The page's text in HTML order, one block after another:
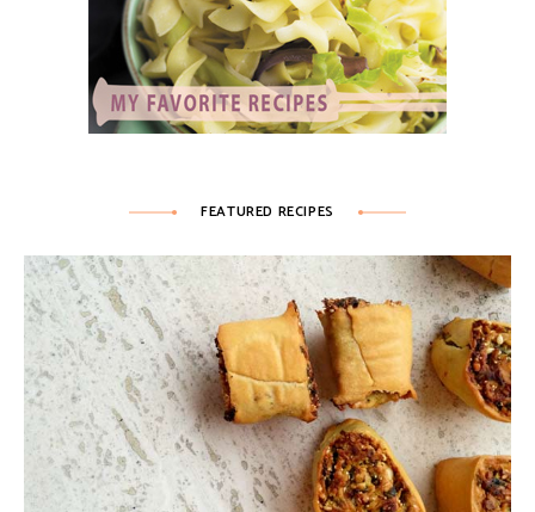
FEATURED RECIPES